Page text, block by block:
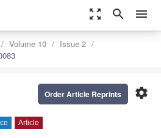
zoom_out_map search menu
Volume 10
Issue 2
settings
Order Article Reprints
Article